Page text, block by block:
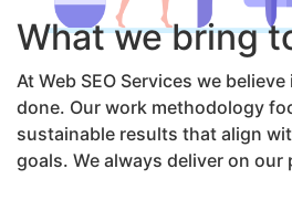
What we bring
At Web SEO Services we
done. Our work methodology
sustainable results that align
goals. We always deliver on our